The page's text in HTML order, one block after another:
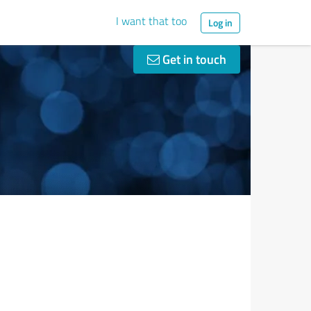
I want that too Log in
Get in touch